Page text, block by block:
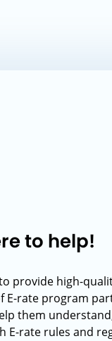
to help!
provide high-
E-rate program
them
E-rate rules and